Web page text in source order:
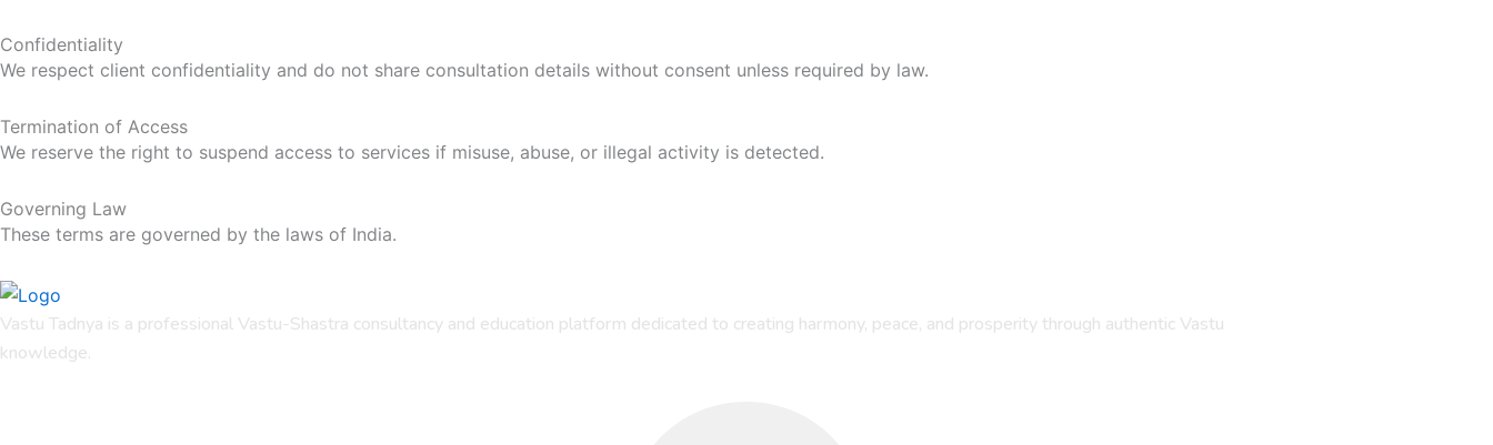
Confidentiality
We respect client confidentiality and do not share consultation details without consent unless required by law.
Termination of Access
We reserve the right to suspend access to services if misuse, abuse, or illegal activity is detected.
Governing Law
These terms are governed by the laws of India.
Vastu Tadnya is a professional Vastu-Shastra consultancy and education platform dedicated to creating harmony, peace, and prosperity through authentic Vastu
knowledge.